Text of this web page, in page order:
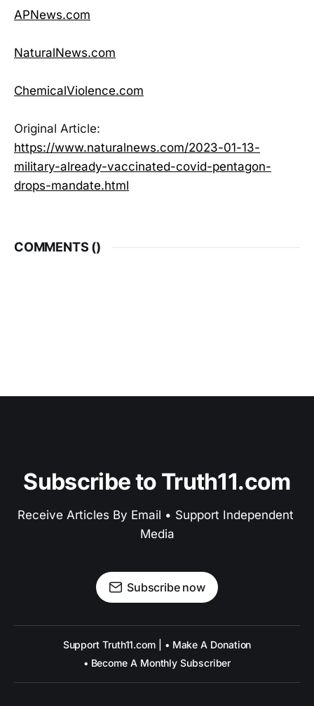
APNews.com
NaturalNews.com
ChemicalViolence.com
Original Article:
https://www.naturalnews.com/2023-01-13-
military-already-vaccinated-covid-pentagon-
drops-mandate.html
COMMENTS ()
Subscribe to Truth11.com
Receive Articles By Email • Support Independent
Media
Subscribe now
Support Truth11.com | • Make A Donation
• Become A Monthly Subscriber